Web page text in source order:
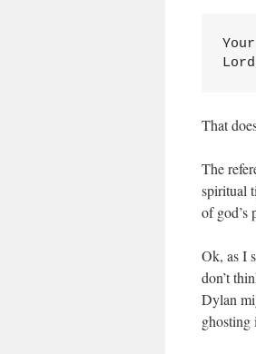
That
The
spiritual
of god’s
Ok, as I
don’t
Dylan
ghosting